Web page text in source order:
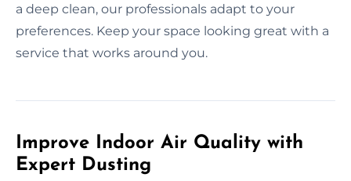
a deep clean, our professionals adapt to your
preferences. Keep your space looking great with a
service that works around you.
Improve Indoor Air Quality with
Expert Dusting